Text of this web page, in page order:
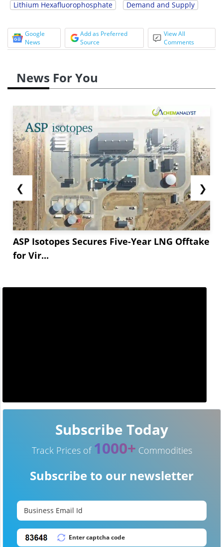
Lithium Hexafluorophosphate Demand and Supply
Google
News
Add as Preferred
Source
View All
Comments
News For You
❮
ASP Isotopes Secures Five-Year LNG Offtake
for Vir...
❯
Subscribe Today
Track Prices of 1000+ Commodities
Subscribe to our newsletter